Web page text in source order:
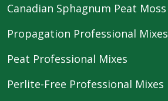
Canadian Sphagnum Peat Moss
Propagation Professional Mixes
Peat Professional Mixes
Perlite-Free Professional Mixes